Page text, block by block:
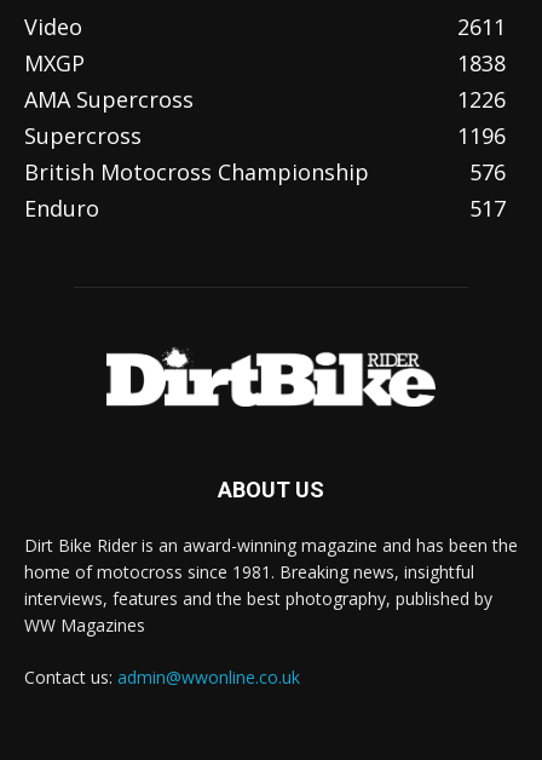
Video
2611
MXGP
1838
AMA Supercross
1226
Supercross
1196
British Motocross Championship
576
Enduro
517
ABOUT US
Dirt Bike Rider is an award-winning magazine and has been the
home of motocross since 1981. Breaking news, insightful
interviews, features and the best photography, published by
WW Magazines
Contact us: admin@wwonline.co.uk